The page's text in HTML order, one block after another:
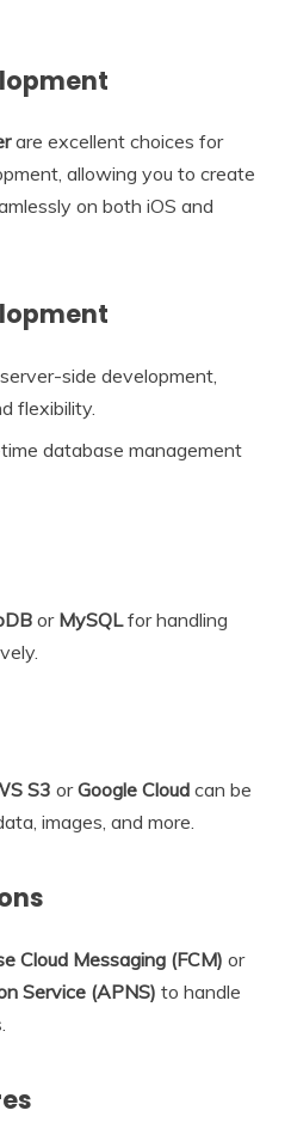
are excellent choices for
allowing you to create
on both iOS and
side development,
flexibility.
database management
or MySQLfor handling
S3 orGoogle Cloud can be
images, and more.
Cloud Messaging (FCM) or
Service (APNS) to handle